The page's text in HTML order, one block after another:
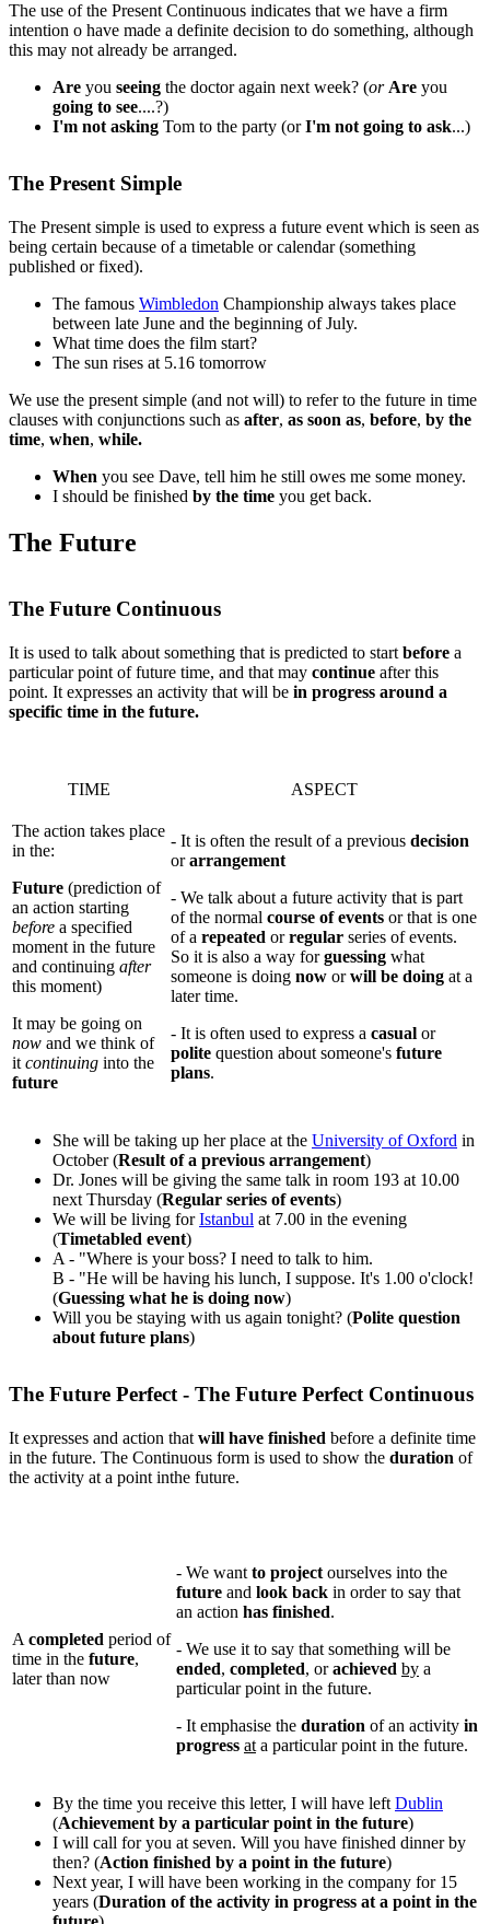
The use of the Present Continuous indicates that we have a firm
intention o have made a definite decision to do something, although
this may not already be arranged.
Are you seeing the doctor again next week? (or Are you
going to see....?)
I'm not asking Tom to the party (orI'm not going to ask...)
The Present Simple
The Present simple is used to express a future event which is seen as
being certain because of a timetable or calendar (something
published or fixed).
The famous Wimbledon Championship always takes place
between late June and the beginning of July.
What time does the film start?
The sun rises at 5.16 tomorrow
We use the present simple (and not will) to refer to the future in time
clauses with conjunctions such as after, as soon as, before, by the
time, when, while.
When you see Dave, tell him he still owes me some money.
I should be finished by the time you get back.
The Future
The Future Continuous
It is used to talk about something that is predicted to start before a
particular point of future time, and that may continue after this
point. It expresses an activity that will be in progress around a
specific time in the future.
TIME ASPECT
The action takes place
in the:
Future (prediction of
an action starting
before a specified
moment in the future
and continuing after
this moment)
It may be going on
now and we think of
it continuing into the
future
- It is often the result of a previous decision
orarrangement
- We talk about a future activity that is part
of the normal course of events or that is one
of a repeated orregular series of events.
So it is also a way forguessing what
someone is doing now orwill be doing at a
later time.
- It is often used to express a casual or
polite question about someone's future
plans.
She will be taking up her place at the University of Oxford in
October (Result of a previous arrangement)
Dr. Jones will be giving the same talk in room 193 at 10.00
next Thursday (Regular series of events)
We will be living forIstanbul at 7.00 in the evening
(Timetabled event)
A - "Where is your boss? I need to talk to him.
B - "He will be having his lunch, I suppose. It's 1.00 o'clock!
(Guessing what he is doing now)
Will you be staying with us again tonight? (Polite question
about future plans)
The Future Perfect - The Future Perfect Continuous
It expresses and action that will have finished before a definite time
in the future. The Continuous form is used to show the duration of
the activity at a point inthe future.
A completed period of
time in the future,
later than now
- We want to project ourselves into the
future and look back in order to say that
an action has finished.
- We use it to say that something will be
ended, completed, orachieved by a
particular point in the future.
- It emphasise the duration of an activity in
progress at a particular point in the future.
By the time you receive this letter, I will have left Dublin
(Achievement by a particular point in the future)
I will call for you at seven. Will you have finished dinner by
then? (Action finished by a point in the future)
Next year, I will have been working in the company for 15
years (Duration of the activity in progress at a point in the